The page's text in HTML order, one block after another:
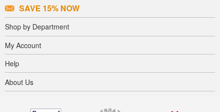
SAVE 15% NOW
Shop by Department
My Account
Help
About Us